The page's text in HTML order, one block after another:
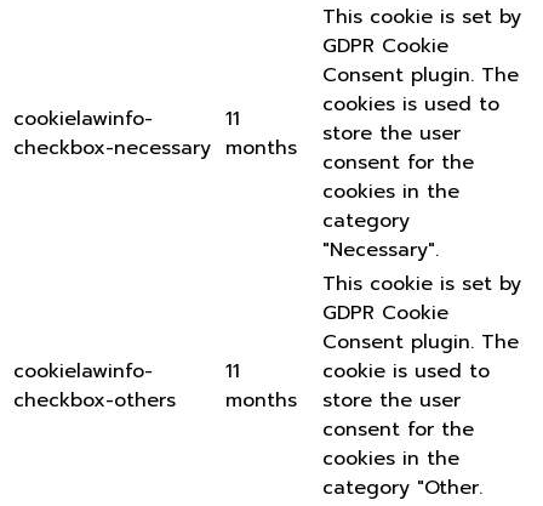
cookielawinfo-
checkbox-necessary
11
months
This cookie is set by
GDPR Cookie
Consent plugin. The
cookies is used to
store the user
consent for the
cookies in the
category
"Necessary".
cookielawinfo-
checkbox-others
11
months
This cookie is set by
GDPR Cookie
Consent plugin. The
cookie is used to
store the user
consent for the
cookies in the
category "Other.